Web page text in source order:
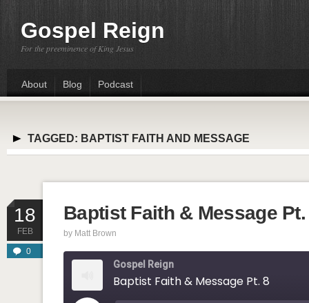
Gospel Reign
For the preeminence of King Jesus
About Blog Podcast
TAGGED: BAPTIST FAITH AND MESSAGE
18
FEB
0
Baptist Faith & Message Pt.
by Matt Brown
Gospel Reign
Baptist Faith & Message Pt. 8